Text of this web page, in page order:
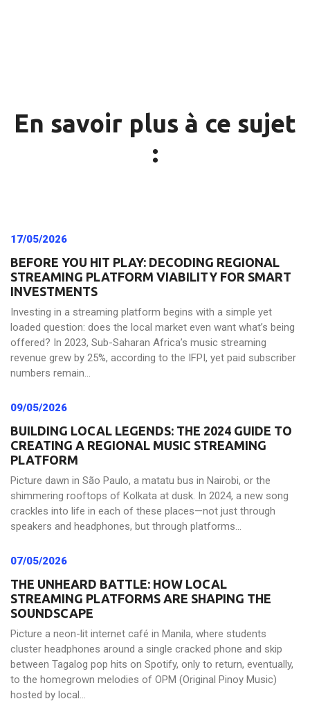
En savoir plus à ce sujet
:
17/05/2026
BEFORE YOU HIT PLAY: DECODING REGIONAL
STREAMING PLATFORM VIABILITY FOR SMART
INVESTMENTS
Investing in a streaming platform begins with a simple yet
loaded question: does the local market even want what’s being
offered? In 2023, Sub-Saharan Africa’s music streaming
revenue grew by 25%, according to the IFPI, yet paid subscriber
numbers remain...
09/05/2026
BUILDING LOCAL LEGENDS: THE 2024 GUIDE TO
CREATING A REGIONAL MUSIC STREAMING
PLATFORM
Picture dawn in São Paulo, a matatu bus in Nairobi, or the
shimmering rooftops of Kolkata at dusk. In 2024, a new song
crackles into life in each of these places—not just through
speakers and headphones, but through platforms...
07/05/2026
THE UNHEARD BATTLE: HOW LOCAL
STREAMING PLATFORMS ARE SHAPING THE
SOUNDSCAPE
Picture a neon-lit internet café in Manila, where students
cluster headphones around a single cracked phone and skip
between Tagalog pop hits on Spotify, only to return, eventually,
to the homegrown melodies of OPM (Original Pinoy Music)
hosted by local...